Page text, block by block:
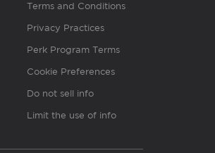
Terms and Conditions
Privacy Practices
Perk Program Terms
Cookie Preferences
Do not sell info
Limit the use of info